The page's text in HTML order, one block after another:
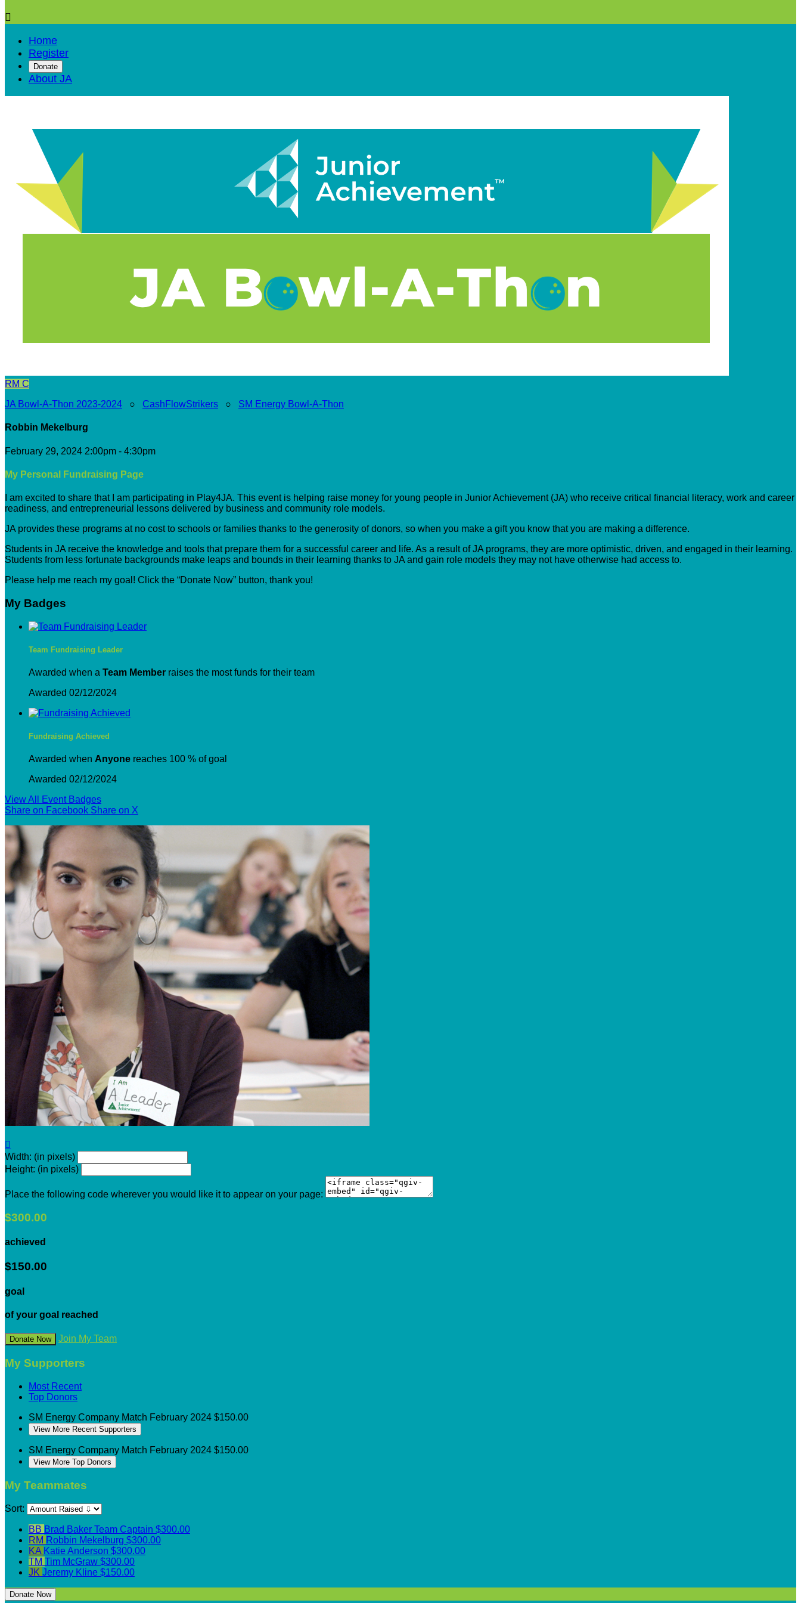

Home
Register
Donate
About JA
RM C
JA Bowl-A-Thon 2023-2024 ○ CashFlowStrikers ○ SM Energy Bowl-A-Thon
Robbin Mekelburg
February 29, 2024 2:00pm - 4:30pm
My Personal Fundraising Page
I am excited to share that I am participating in Play4JA. This event is helping raise money for young people in Junior Achievement (JA) who receive critical financial literacy, work and career
readiness, and entrepreneurial lessons delivered by business and community role models.
JA provides these programs at no cost to schools or families thanks to the generosity of donors, so when you make a gift you know that you are making a difference.
Students in JA receive the knowledge and tools that prepare them for a successful career and life. As a result of JA programs, they are more optimistic, driven, and engaged in their learning.
Students from less fortunate backgrounds make leaps and bounds in their learning thanks to JA and gain role models they may not have otherwise had access to.
Please help me reach my goal! Click the “Donate Now” button, thank you!
My Badges
Team Fundraising Leader
Awarded when a Team Member raises the most funds for their team
Awarded 02/12/2024
Fundraising Achieved
Awarded when Anyone reaches 100 % of goal
Awarded 02/12/2024
View All Event Badges
Share on Facebook Share on X

Width: (in pixels)
Height: (in pixels)
Place the following code wherever you would like it to appear on your page:
$300.00
achieved
$150.00
goal
of your goal reached
Donate Now Join My Team
My Supporters
Most Recent
Top Donors
SM Energy Company Match February 2024 $150.00
View More Recent Supporters
SM Energy Company Match February 2024 $150.00
View More Top Donors
My Teammates
Sort:
BB Brad Baker Team Captain $300.00
RM Robbin Mekelburg $300.00
KA Katie Anderson $300.00
TM Tim McGraw $300.00
JK Jeremy Kline $150.00
Donate Now